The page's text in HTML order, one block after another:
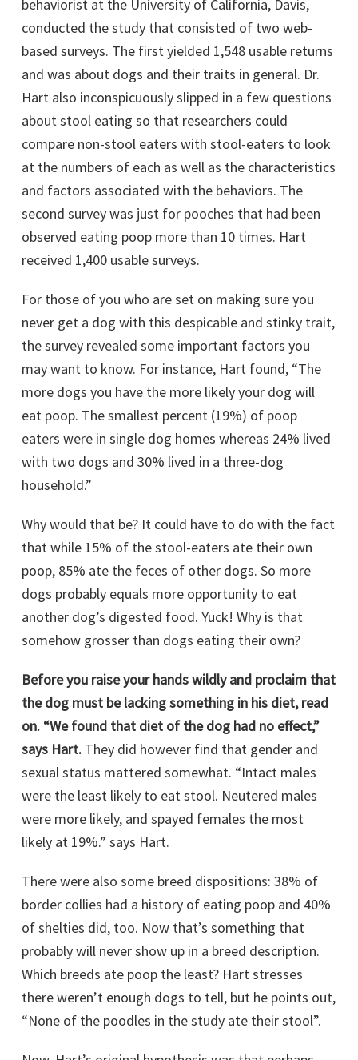
behaviorist at the University of California, Davis,
conducted the study that consisted of two web-
based surveys. The first yielded 1,548 usable returns
and was about dogs and their traits in general. Dr.
Hart also inconspicuously slipped in a few questions
about stool eating so that researchers could
compare non-stool eaters with stool-eaters to look
at the numbers of each as well as the characteristics
and factors associated with the behaviors. The
second survey was just for pooches that had been
observed eating poop more than 10 times. Hart
received 1,400 usable surveys.
For those of you who are set on making sure you
never get a dog with this despicable and stinky trait,
the survey revealed some important factors you
may want to know. For instance, Hart found, “The
more dogs you have the more likely your dog will
eat poop. The smallest percent (19%) of poop
eaters were in single dog homes whereas 24% lived
with two dogs and 30% lived in a three-dog
household.”
Why would that be? It could have to do with the fact
that while 15% of the stool-eaters ate their own
poop, 85% ate the feces of other dogs. So more
dogs probably equals more opportunity to eat
another dog’s digested food. Yuck! Why is that
somehow grosser than dogs eating their own?
Before you raise your hands wildly and proclaim that
the dog must be lacking something in his diet, read
on. “We found that diet of the dog had no effect,”
says Hart. They did however find that gender and
sexual status mattered somewhat. “Intact males
were the least likely to eat stool. Neutered males
were more likely, and spayed females the most
likely at 19%.” says Hart.
There were also some breed dispositions: 38% of
border collies had a history of eating poop and 40%
of shelties did, too. Now that’s something that
probably will never show up in a breed description.
Which breeds ate poop the least? Hart stresses
there weren’t enough dogs to tell, but he points out,
“None of the poodles in the study ate their stool”.